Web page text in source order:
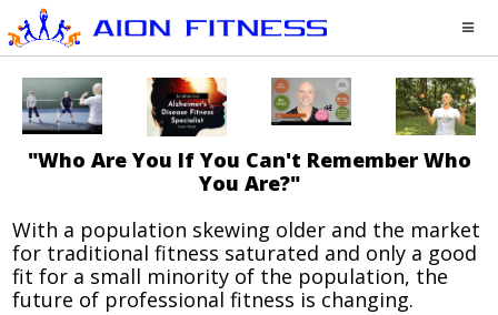
"Who Are You If You Can't Remember Who
You Are?"
With a population skewing older and the market
for traditional fitness saturated and only a good
fit for a small minority of the population, the
future of professional fitness is changing.